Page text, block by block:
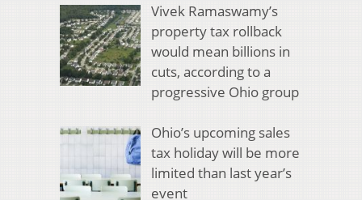
Vivek Ramaswamy’s
property tax rollback
would mean billions in
cuts, according to a
progressive Ohio group
Ohio’s upcoming sales
tax holiday will be more
limited than last year’s
event